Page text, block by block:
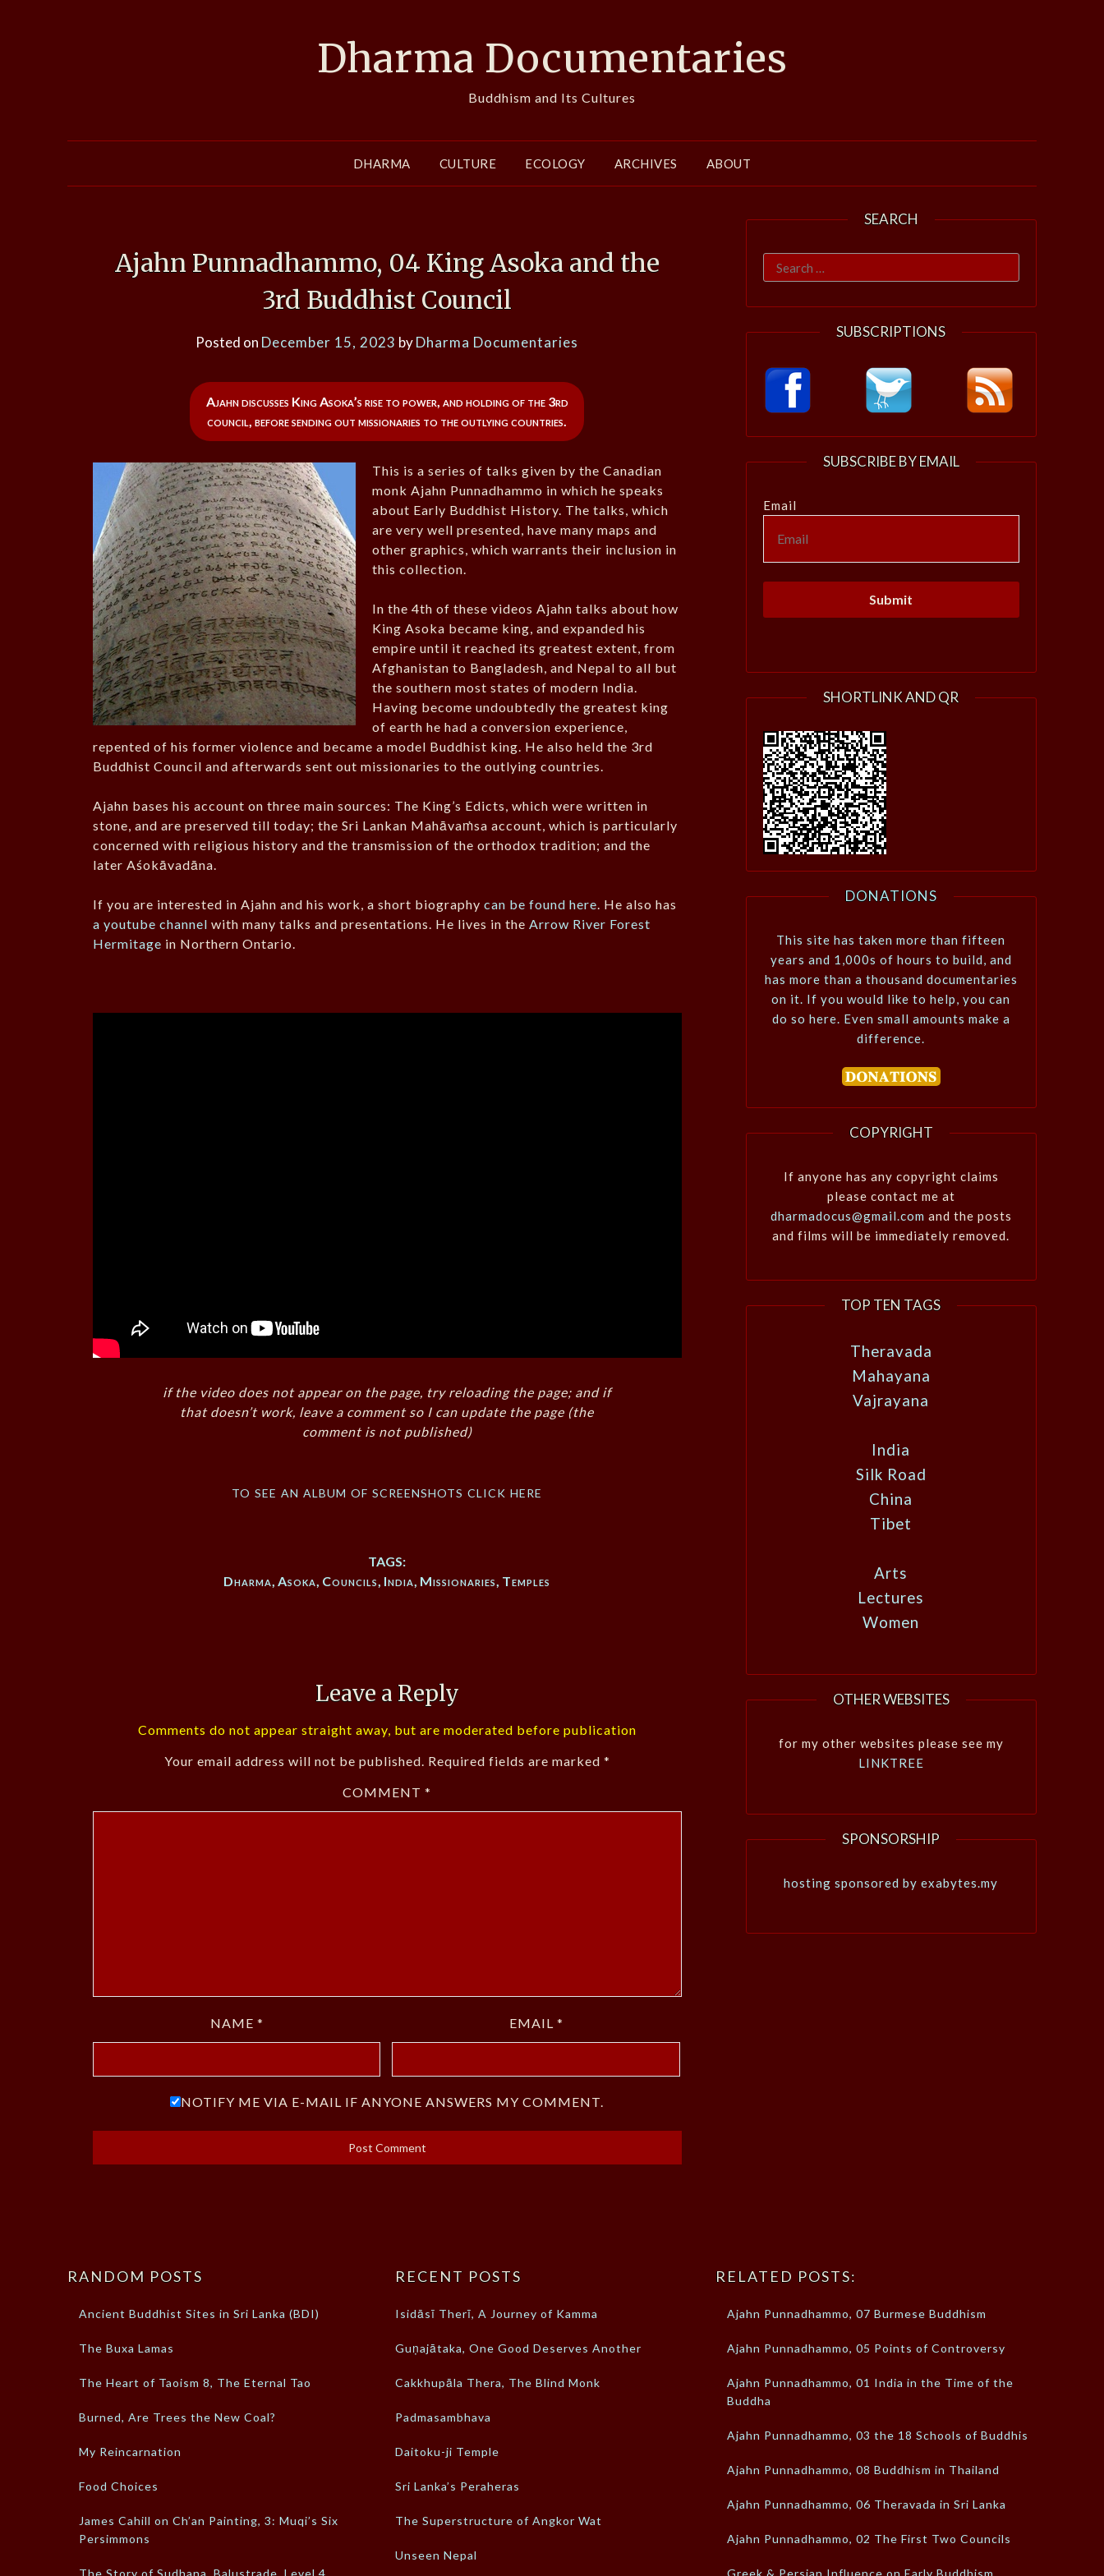
Dharma Documentaries
Buddhism and Its Cultures
DHARMA CULTURE ECOLOGY ARCHIVES ABOUT
Ajahn Punnadhammo, 04 King Asoka and the
3rd Buddhist Council
Posted on December 15, 2023 byDharma Documentaries
Ajahn discusses King Asoka’s rise to power, and holding of the 3rd
council, before sending out missionaries to the outlying countries.
This is a series of talks given by the Canadian
monk Ajahn Punnadhammo in which he speaks
about Early Buddhist History. The talks, which
are very well presented, have many maps and
other graphics, which warrants their inclusion in
this collection.
In the 4th of these videos Ajahn talks about how
King Asoka became king, and expanded his
empire until it reached its greatest extent, from
Afghanistan to Bangladesh, and Nepal to all but
the southern most states of modern India.
Having become undoubtedly the greatest king
of earth he had a conversion experience,
repented of his former violence and became a model Buddhist king. He also held the 3rd
Buddhist Council and afterwards sent out missionaries to the outlying countries.
Ajahn bases his account on three main sources: The King’s Edicts, which were written in
stone, and are preserved till today; the Sri Lankan Mahāvaṁsa account, which is particularly
concerned with religious history and the transmission of the orthodox tradition; and the
later Aśokāvadāna.
If you are interested in Ajahn and his work, a short biographycan be found here. He also has
a youtube channel with many talks and presentations. He lives in theArrow River Forest
Hermitage in Northern Ontario.
if the video does not appear on the page, try reloading the page; and if
that doesn’t work, leave a comment so I can update the page (the
comment is not published)
to see an album of screenshots click here
TAGS:
Dharma,Asoka, Councils, India, Missionaries, Temples
Leave a Reply
Comments do not appear straight away, but are moderated before publication
Your email address will not be published. Required fields are marked *
COMMENT*
NAME * EMAIL *
NOTIFY ME VIA E-MAIL IF ANYONE ANSWERS MY COMMENT.
SEARCH
Search
for:
SUBSCRIPTIONS
SUBSCRIBE BY EMAIL
Email
SHORTLINK AND QR
DONATIONS
This site has taken more than fifteen
years and 1,000s of hours to build, and
has more than a thousand documentaries
on it. If you would like to help, you can
do so here. Even small amounts make a
difference.
COPYRIGHT
If anyone has any copyright claims
please contact me at
dharmadocus@gmail.com and the posts
and films will be immediately removed.
TOP TEN TAGS
Theravada
Mahayana
Vajrayana
India
Silk Road
China
Tibet
Arts
Lectures
Women
OTHER WEBSITES
for my other websites please see my
LINKTREE
SPONSORSHIP
hosting sponsored by exabytes.my
RANDOM POSTS
Ancient Buddhist Sites in Sri Lanka (BDI)
The Buxa Lamas
The Heart of Taoism 8, The Eternal Tao
Burned, Are Trees the New Coal?
My Reincarnation
Food Choices
James Cahill on Ch’an Painting, 3: Muqi’s Six
Persimmons
The Story of Sudhana, Balustrade, Level 4
RECENT POSTS
Isidāsī Therī, A Journey of Kamma
Guṇajātaka, One Good Deserves Another
Cakkhupāla Thera, The Blind Monk
Padmasambhava
Daitoku-ji Temple
Sri Lanka’s Peraheras
The Superstructure of Angkor Wat
Unseen Nepal
RELATED POSTS:
Ajahn Punnadhammo, 07 Burmese Buddhism
Ajahn Punnadhammo, 05 Points of Controversy
Ajahn Punnadhammo, 01 India in the Time of the
Buddha
Ajahn Punnadhammo, 03 the 18 Schools of Buddhism
Ajahn Punnadhammo, 08 Buddhism in Thailand
Ajahn Punnadhammo, 06 Theravada in Sri Lanka
Ajahn Punnadhammo, 02 The First Two Councils
Greek & Persian Influence on Early Buddhism